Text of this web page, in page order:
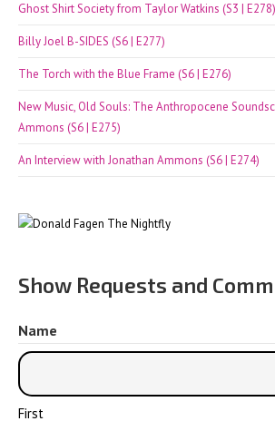
Ghost Shirt Society from Taylor Watkins (S3 | E278)
Billy Joel B-SIDES (S6 | E277)
The Torch with the Blue Frame (S6 | E276)
New Music, Old Souls: The Anthropocene
Ammons (S6 | E275)
An Interview with Jonathan Ammons (S6 | E274)
Show Requests and
Name
First